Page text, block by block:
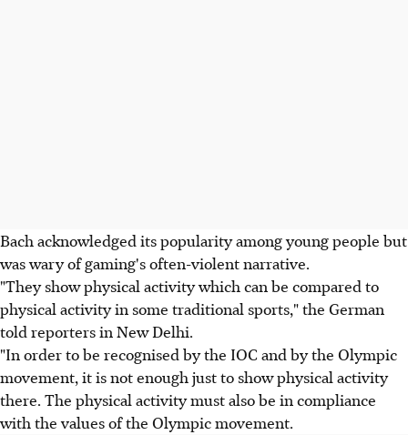
Bach acknowledged its popularity among young people but
was wary of gaming's often-violent narrative.
"They show physical activity which can be compared to
physical activity in some traditional sports," the German
told reporters in New Delhi.
"In order to be recognised by the IOC and by the Olympic
movement, it is not enough just to show physical activity
there. The physical activity must also be in compliance
with the values of the Olympic movement.